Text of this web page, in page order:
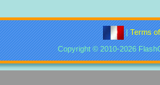
|Terms
Copyright © 2010-2026